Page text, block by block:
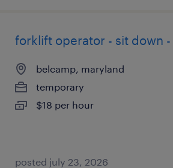
forklift operator - sit down
belcamp, maryland
temporary
$18 per hour
posted july 23, 2026